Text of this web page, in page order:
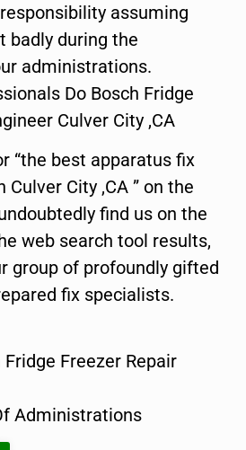
assuming
badly during the
administrations.
Do Bosch Fridge
Culver City ,CA
“the best apparatus fix
City ,CA ” on the
find us on the
web search tool results,
group of profoundly gifted
fix specialists.
Freezer Repair
Administrations